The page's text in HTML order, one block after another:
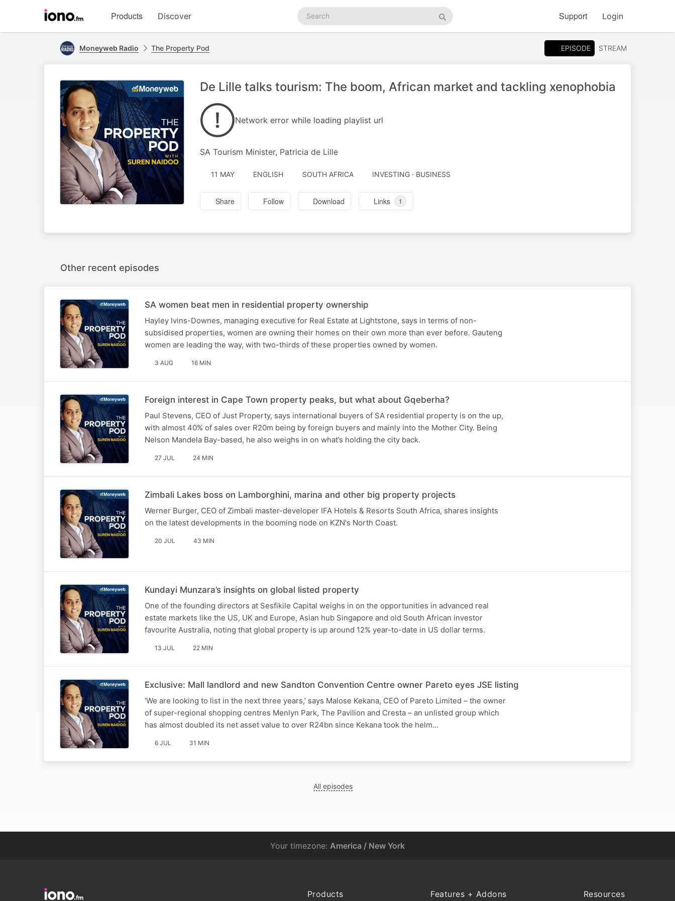
homepage
Products Discover
Search
podcasts
Search
Support Login
Moneyweb Radio The Property Pod EPISODE STREAM
De Lille talks tourism: The boom, African market and tackling xenophobia
Network error while loading playlist url
SA Tourism Minister, Patricia de Lille
11 MAY ENGLISH SOUTH AFRICA INVESTING · BUSINESS
Share Follow Download Links 1
Other recent episodes
SA women beat men in residential property ownership
Hayley Ivins-Downes, managing executive for Real Estate at Lightstone, says in terms of non-
subsidised properties, women are owning their homes on their own more than ever before. Gauteng
women are leading the way, with two-thirds of these properties owned by women.
3 AUG 16 MIN
Foreign interest in Cape Town property peaks, but what about Gqeberha?
Paul Stevens, CEO of Just Property, says international buyers of SA residential property is on the up,
with almost 40% of sales over R20m being by foreign buyers and mainly into the Mother City. Being
Nelson Mandela Bay-based, he also weighs in on what’s holding the city back.
27 JUL 24 MIN
Zimbali Lakes boss on Lamborghini, marina and other big property projects
Werner Burger, CEO of Zimbali master-developer IFA Hotels & Resorts South Africa, shares insights
on the latest developments in the booming node on KZN's North Coast.
20 JUL 43 MIN
Kundayi Munzara’s insights on global listed property
One of the founding directors at Sesfikile Capital weighs in on the opportunities in advanced real
estate markets like the US, UK and Europe, Asian hub Singapore and old South African investor
favourite Australia, noting that global property is up around 12% year-to-date in US dollar terms.
13 JUL 22 MIN
Exclusive: Mall landlord and new Sandton Convention Centre owner Pareto eyes JSE listing
‘We are looking to list in the next three years,’ says Malose Kekana, CEO of Pareto Limited – the owner
of super-regional shopping centres Menlyn Park, The Pavilion and Cresta – an unlisted group which
has almost doubled its net asset value to over R24bn since Kekana took the helm…
6 JUL 31 MIN
All episodes
Your timezone: America / New York
Products Features + Addons Resources